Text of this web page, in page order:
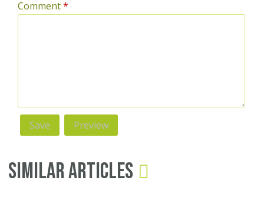
Comment*
Similar Articles